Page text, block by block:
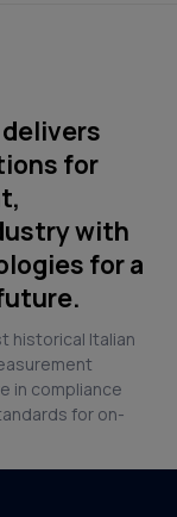
for
with
for a
historical Italian
in compliance
for on-